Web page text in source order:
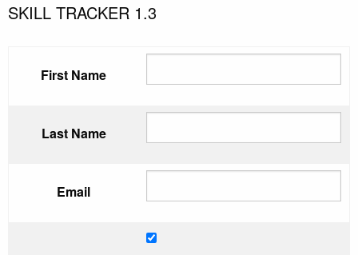
SKILL TRACKER 1.3
First Name
Last Name
Email